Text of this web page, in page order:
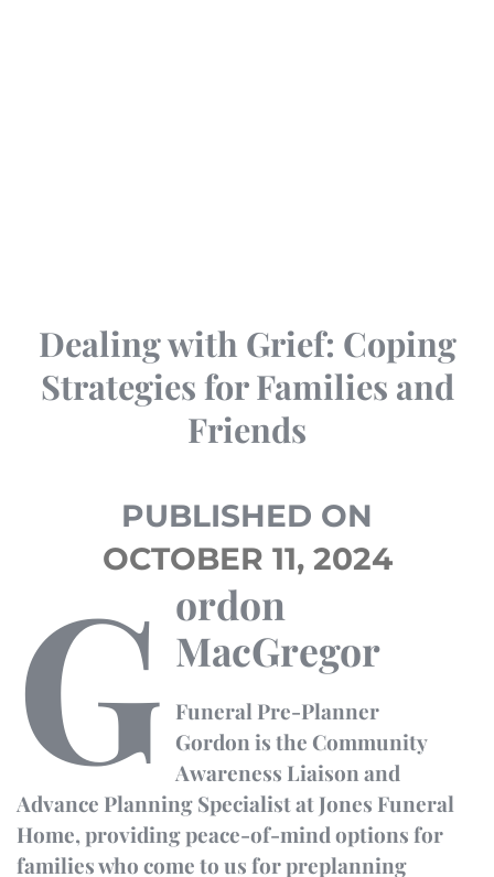
Dealing with Grief: Coping
Strategies for Families and
Friends
PUBLISHED ON
OCTOBER 11, 2024
G ordon
MacGregor
Funeral Pre-Planner
Gordon is the Community
Awareness Liaison and
Advance PlanningSpecialist at Jones Funeral
Home, providing peace-of-mind options for
families who come to us forpreplanning